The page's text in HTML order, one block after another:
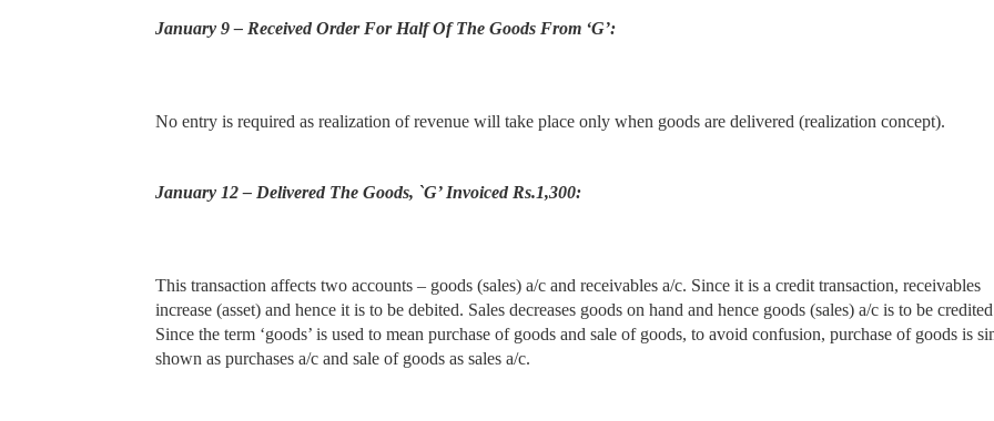
January 9 – Received Order For Half Of The Goods From ‘G’:
No entry is required as realization of revenue will take place only when goods are delivered (realization concept).
January 12 – Delivered The Goods, `G’ Invoiced Rs.1,300:
This transaction affects two accounts – goods (sales) a/c and receivables a/c. Since it is a credit transaction, receivables
increase(asset) and hence it is to be debited. Sales decreases goods on hand and hence goods (sales) a/c is to be
Since the term ‘goods’ is used to mean purchase of goods and sale of goods, to avoid confusion, purchase of goods is
shown as purchases a/c and sale of goods as sales a/c.